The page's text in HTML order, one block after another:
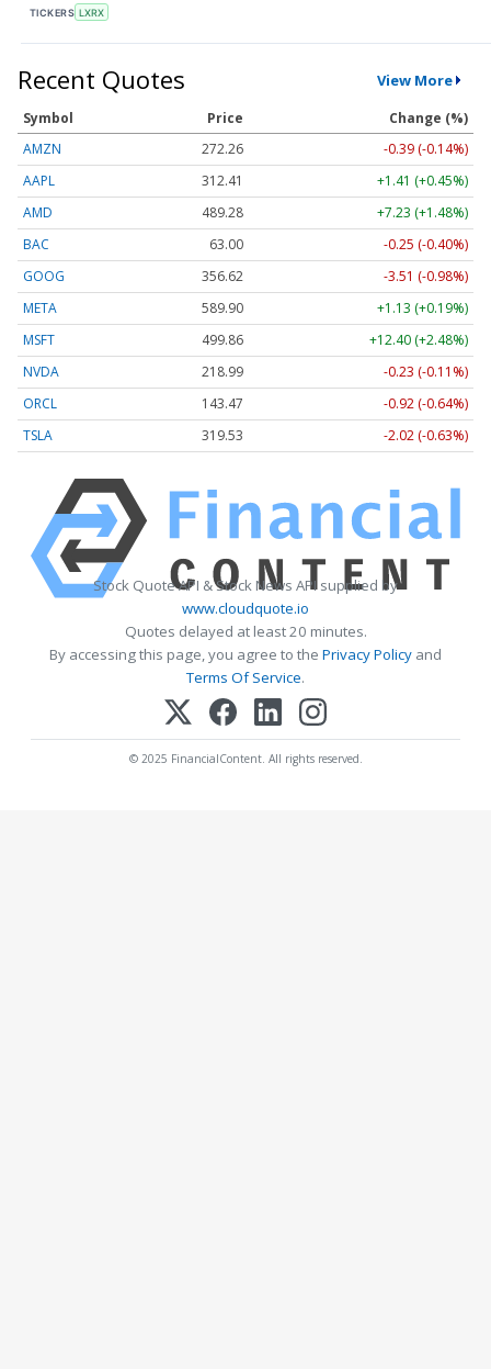
TICKERS LXRX
Recent Quotes View More
Symbol Price
Change (%)
AMZN
272.26
-0.39 (-0.14%)
AAPL
312.41
+1.41 (+0.45%)
AMD
489.28
+7.23 (+1.48%)
BAC
63.00
-0.25 (-0.40%)
GOOG
356.62
-3.51 (-0.98%)
META
589.90
+1.13 (+0.19%)
MSFT
499.86
+12.40 (+2.48%)
NVDA
218.99
-0.23 (-0.11%)
ORCL
143.47
-0.92 (-0.64%)
TSLA
319.53 -2.02 (-0.63%)
Stock Quote API & Stock News API supplied by
www.cloudquote.io
Quotes delayed at least 20 minutes.
By accessing this page, you agree to the Privacy Policy and
Terms Of Service.
© 2025 FinancialContent. All rights reserved.